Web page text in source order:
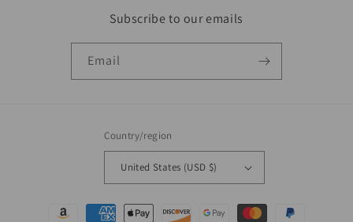
Subscribe to our emails
Email
Country/region
United States (USD $)
Payment